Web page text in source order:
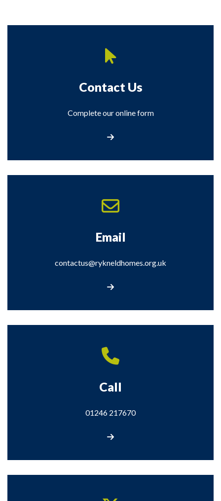
Contact Us
Complete our online form
Email
contactus@rykneldhomes.org.uk
Call
01246 217670